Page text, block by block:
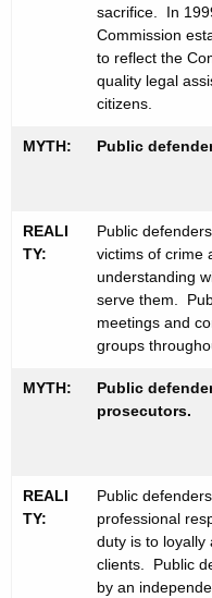
sacrifice. In
Commission
to reflect the
quality legal
citizens.
MYTH: Public
REALI
TY:
Public
victims of crime
understanding
serve them.
meetings and
groups
MYTH:
Public
prosecutors.
REALI
TY:
Public
professional
duty is to loyally
clients. Public
by an